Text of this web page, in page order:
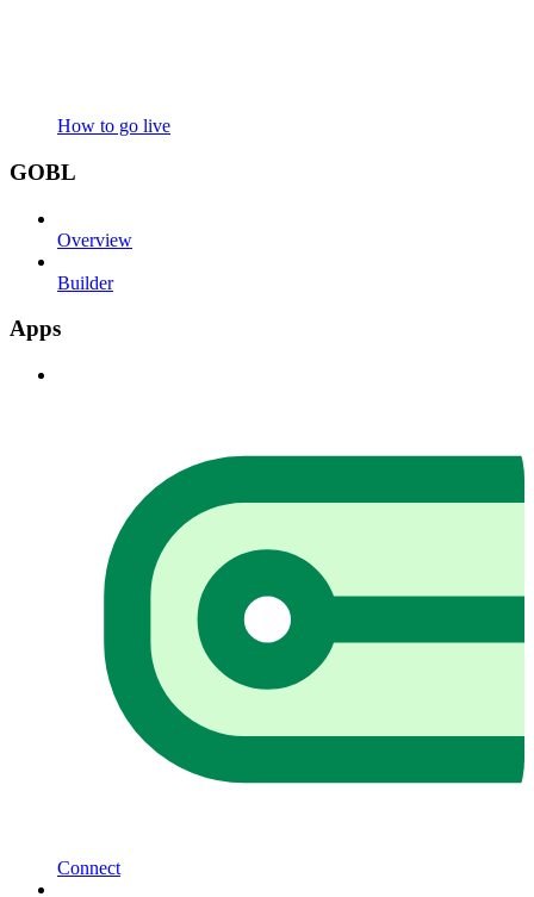
How to go live
GOBL
Overview
Builder
Apps
Connect